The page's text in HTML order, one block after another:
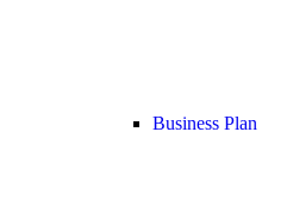
Business Plan